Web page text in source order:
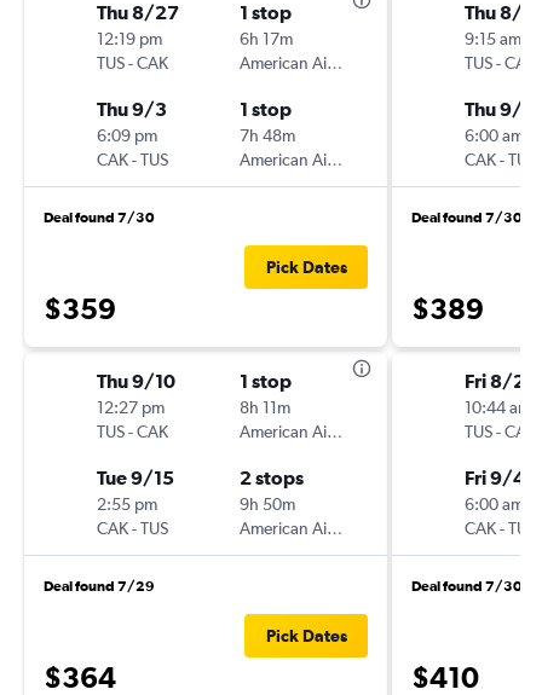
Thu 8/27
12:19 pm
TUS-CAK
1 stop
6h 17m
American Airlines
Thu 9/3
6:09 pm
CAK-TUS
1 stop
7h 48m
American Airlines
Deal found 7/30
$359
Pick Dates
Thu 9/10
12:27 pm
TUS-CAK
1 stop
8h 11m
American Airlines
Tue 9/15
2:55 pm
CAK-TUS
2 stops
9h 50m
American Airlines
Deal found 7/29
$364
Pick Dates
Thu 8/
9:15 am
TUS-CAK
Thu 9/3
6:00 am
CAK-TUS
Deal found 7/30
$389
Fri 8/28
10:44 am
TUS-CAK
Fri 9/4
6:00 am
CAK-TUS
Deal found 7/30
$410